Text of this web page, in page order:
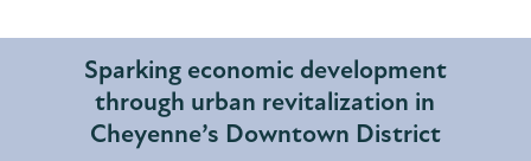
Sparking economic development
through urban revitalization in
Cheyenne’s Downtown District